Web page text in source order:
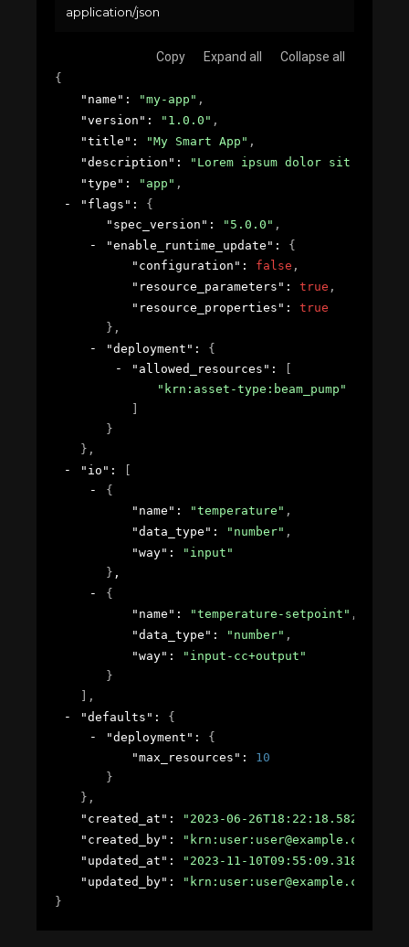
application/json
Copy Expand all Collapse all
{
"name" : "my-app" ,
"version" : "1.0.0" ,
"title" : "My Smart App" ,
"description" :
"Lorem ipsum dolor sit
"type" : "app" ,
"flags" : {
"spec_version" : "5.0.0" ,
"enable_runtime_update" : {
"configuration" : false ,
"resource_parameters" : true ,
"resource_properties" : true
} ,
"deployment" : {
"allowed_resources" :
"krn:asset-type:beam_pump"
}
} ,
"io" :
{
"name" : "temperature" ,
"data_type" : "number" ,
"way" :
"input"
} ,
{
"name" : "temperature-setpoint" ,
"data_type" : "number" ,
"way" :
"input-cc+output"
}
,
"defaults" : {
"deployment" : {
"max_resources" : 10
}
} ,
"created_at" : "2023-06-26T18:22:18.582724Z"
"created_by" : "krn:user:user@example.com"
"updated_at" : "2023-11-10T09:55:09.31857Z"
"updated_by" :
"krn:user:user@example.com"
}